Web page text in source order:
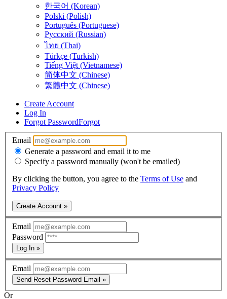
한국어 (Korean)
Polski (Polish)
Português (Portuguese)
Русский (Russian)
ไทย (Thai)
Türkçe (Turkish)
Tiếng Việt (Vietnamese)
简体中文 (Chinese)
繁體中文 (Chinese)
Create Account
Log In
Forgot PasswordForgot
Email
Generate a password and email it to me
Specify a password manually (won't be emailed)
By clicking the button, you agree to the Terms of Use and
Privacy Policy
Create Account »
Email
Password
Log In »
Email
Send Reset Password Email »
Or